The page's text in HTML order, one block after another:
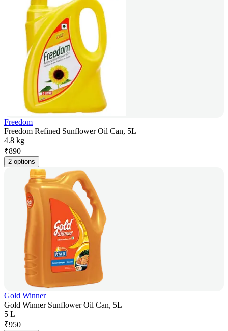
Freedom
Freedom Refined Sunflower Oil Can, 5L
4.8 kg
₹890
2 options
Gold Winner
Gold Winner Sunflower Oil Can, 5L
5 L
₹950